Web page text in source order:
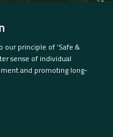
principle of ‘Safe &
sense of individual
and promoting long-